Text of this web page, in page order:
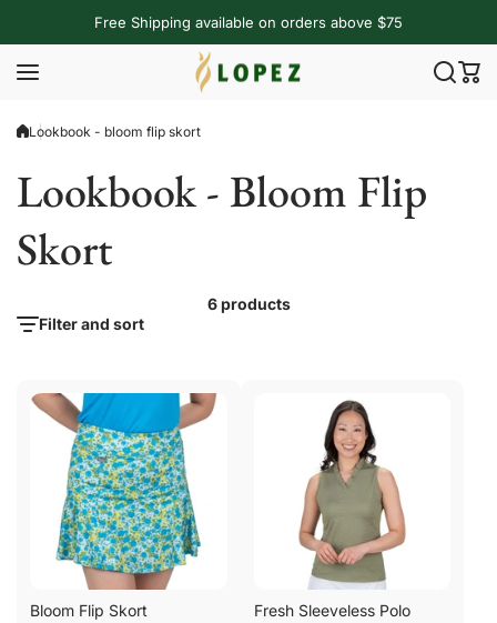
Free Shipping available on orders above $75
Lookbook - bloom flip skort
Lookbook - Bloom Flip
Skort
Filter and sort
6 products
Bloom Flip Skort Fresh Sleeveless Polo